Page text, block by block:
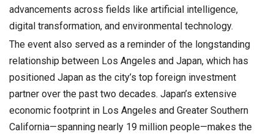
advancements across fields like artificial intelligence,
digital transformation, and environmental technology.
The event also served as a reminder of the longstanding
relationship between Los Angeles and Japan, which has
positioned Japan as the city’s top foreign investment
partner over the past two decades. Japan’s extensive
economic footprint in Los Angeles and Greater Southern
California—spanning nearly 19 million people—makes the